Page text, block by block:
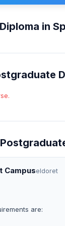
in
Campuseldoret
are: